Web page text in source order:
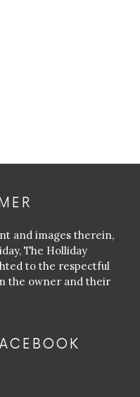
and images therein,
The Holliday
to the respectful
the owner and their